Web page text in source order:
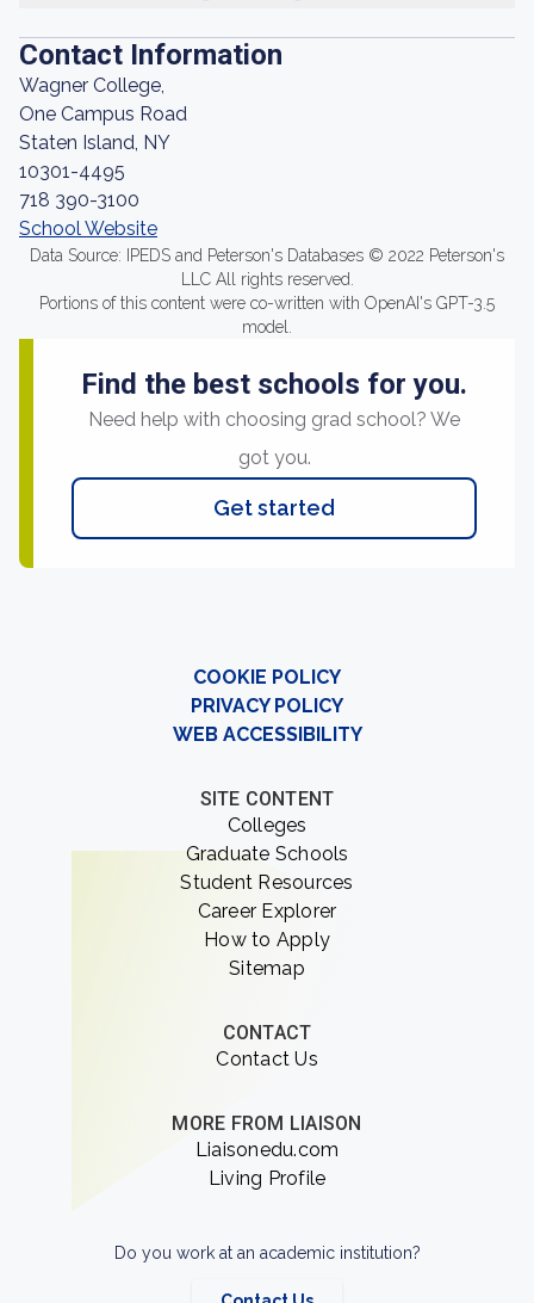
Contact Information
Wagner College,
One Campus Road
Staten Island, NY
10301-4495
718 390-3100
School Website
Data Source: IPEDS and Peterson's Databases © 2022 Peterson's
LLC All rights reserved.
Portions of this content were co-written with OpenAI's GPT-3.5
model.
Find the best schools for you.
Need help with choosing grad school? We
got you.
Get started
COOKIE POLICY
PRIVACY POLICY
WEB ACCESSIBILITY
SITE CONTENT
Colleges
Graduate Schools
Student Resources
Career Explorer
How to Apply
Sitemap
CONTACT
Contact Us
MORE FROM LIAISON
Liaisonedu.com
Living Profile
Do you work at an academic institution?